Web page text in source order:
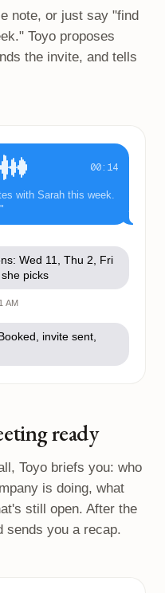
note, or just say "find
Toyo proposes
the invite, and tells
00:14
with Sarah this week.
Wed 11, Thu 2, Fri
picks
AM
invite sent,
ready
Toyo briefs you: who
is doing, what
still open. After the
sends you a recap.